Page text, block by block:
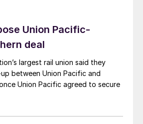
Union Pacific-
deal
largest rail union said they
between Union Pacific and
Union Pacific agreed to secure